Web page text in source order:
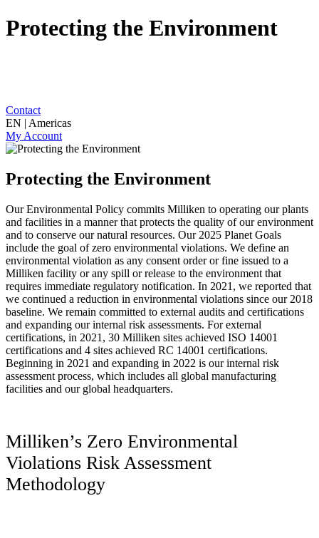
Protecting the Environment
Contact
EN | Americas
My Account
Protecting the Environment
Our Environmental Policy commits Milliken to operating our plants
and facilities in a manner that protects the quality of our environment
and to conserve our natural resources. Our 2025 Planet Goals
include the goal of zero environmental violations. We define an
environmental violation as any consent order or fine issued to a
Milliken facility or any spill or release to the environment that
requires immediate regulatory notification. In 2021, we reported that
we continued a reduction in environmental violations since our 2018
baseline. We remain committed to external audits and certifications
and expanding our internal risk assessments. For external
certifications, in 2021, 30 Milliken sites achieved ISO 14001
certifications and 4 sites achieved RC 14001 certifications.
Beginning in 2021 and expanding in 2022 is our internal risk
assessment process, which includes all global manufacturing
facilities and our global headquarters.
Milliken’s Zero Environmental
Violations Risk Assessment
Methodology